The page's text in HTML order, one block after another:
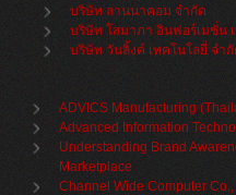
บริษัท ลานนาคอม จำกัด
บริษัท โสมาภา อินฟอร์เมชั่น
บริษัท วันลิ้งค์ เทคโนโลยี่ จำ
ADVICS Manufacturing
Advanced Information
Understanding Brand
Marketplace
Channel Wide Computer Co.,